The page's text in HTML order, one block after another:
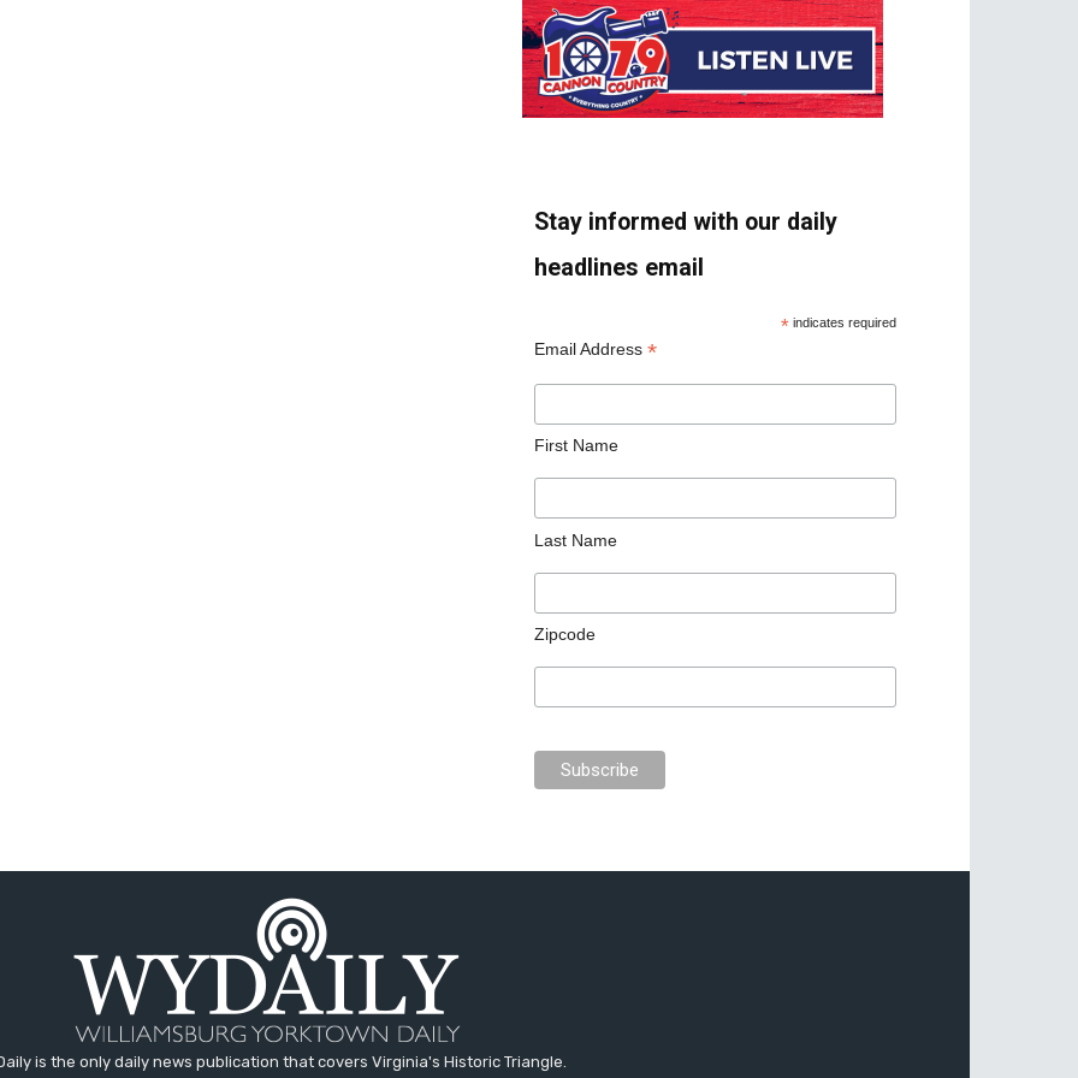
Stay informed with our daily
headlines email
* indicates required
Email Address *
First Name
Last Name
Zipcode
is the only daily news publication that covers Virginia's Historic Triangle.